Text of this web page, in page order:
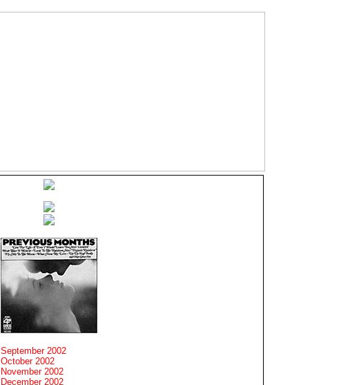
September 2002
October 2002
November 2002
December 2002